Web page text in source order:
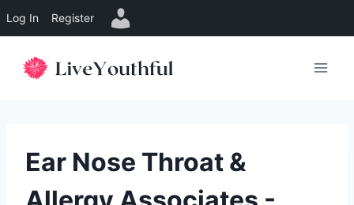
Log In Register
Ear Nose Throat &